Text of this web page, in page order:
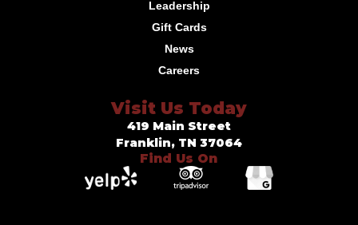
Leadership
Gift Cards
News
Careers
Visit Us Today
419 Main Street
Franklin, TN 37064
Find Us On